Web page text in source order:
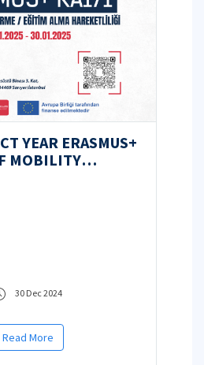
YEAR ERASMUS+
MOBILITY
30 Dec 2024
Read More